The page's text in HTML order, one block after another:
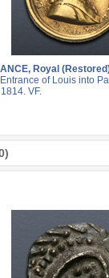
Royal
of Louis into
VF.